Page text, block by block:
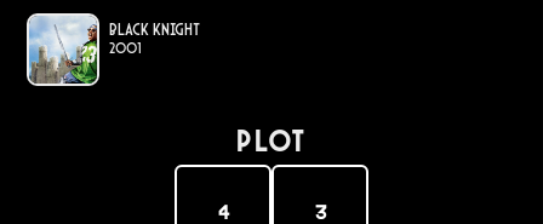
Black Knight
2001
PLOT
4 3